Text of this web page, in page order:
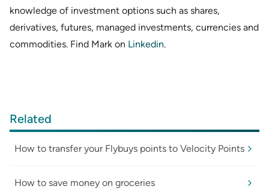
knowledge of investment options such as shares,
derivatives, futures, managed investments, currencies and
commodities. Find Mark on Linkedin.
Related
How to transfer your Flybuys points to Velocity Points
How to save money on groceries